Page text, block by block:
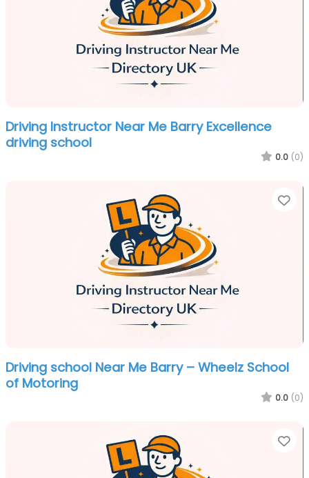
Driving Instructor Near Me Barry Excellence
driving school
0.0 (0)
Driving school Near Me Barry – Wheelz School
of Motoring
0.0 (0)